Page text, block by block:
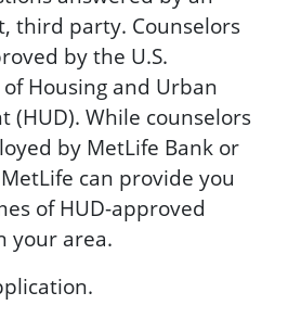
third party. Counselors
by the U.S.
Housing and Urban
(HUD). While counselors
by MetLife Bank or
can provide you
of HUD-approved
your area.